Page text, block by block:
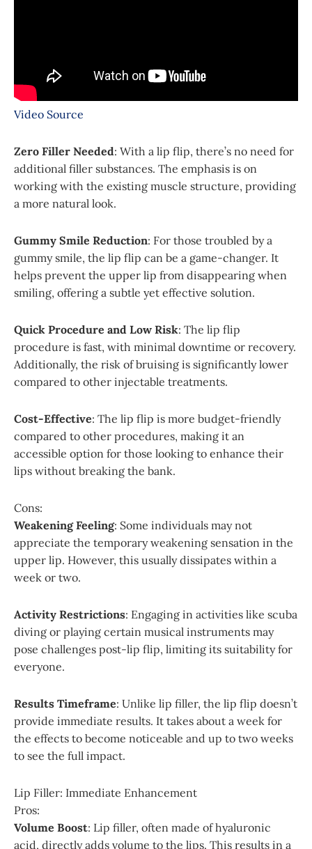
Video Source
Zero Filler Needed: With a lip flip, there’s no need for
additional filler substances. The emphasis is on
working with the existing muscle structure, providing
a more natural look.
Gummy Smile Reduction: For those troubled by a
gummy smile, the lip flip can be a game-changer. It
helps prevent the upper lip from disappearing when
smiling, offering a subtle yet effective solution.
Quick Procedure and Low Risk: The lip flip
procedure is fast, with minimal downtime or recovery.
Additionally, the risk of bruising is significantly lower
compared to other injectable treatments.
Cost-Effective: The lip flip is more budget-friendly
compared to other procedures, making it an
accessible option for those looking to enhance their
lips without breaking the bank.
Cons:
Weakening Feeling: Some individuals may not
appreciate the temporary weakening sensation in the
upper lip. However, this usually dissipates within a
week or two.
Activity Restrictions: Engaging in activities like scuba
diving or playing certain musical instruments may
pose challenges post-lip flip, limiting its suitability for
everyone.
Results Timeframe: Unlike lip filler, the lip flip doesn’t
provide immediate results. It takes about a week for
the effects to become noticeable and up to two weeks
to see the full impact.
Lip Filler: Immediate Enhancement
Pros:
Volume Boost: Lip filler, often made of hyaluronic
acid, directly adds volume to the lips. This results in a